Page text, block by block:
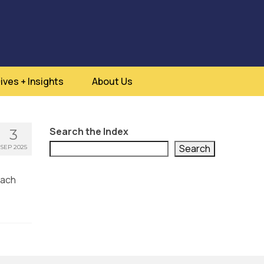
+ Insights About Us
3
SEP 2025
Search the Index
Search